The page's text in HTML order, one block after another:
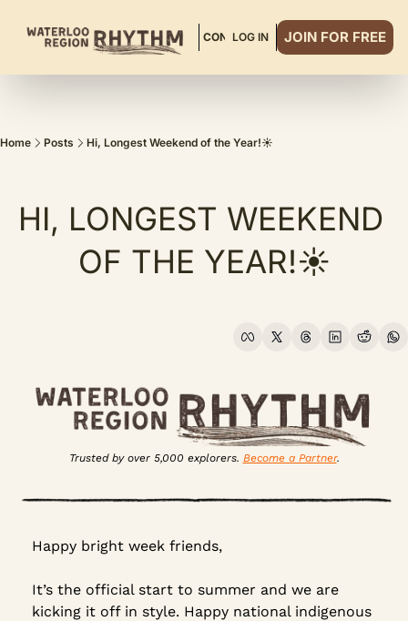
ABOUT READ MORE CONTACT DINNER CLUB
LOG IN JOIN FOR FREE
Home Posts Hi, Longest Weekend of the Year!☀️
HI, LONGEST WEEKEND
OF THE YEAR!☀️
Trusted by over 5,000 explorers. Become a Partner.
Happy bright week friends,
It’s the official start to summer and we are
kicking it off in style. Happy national indigenous